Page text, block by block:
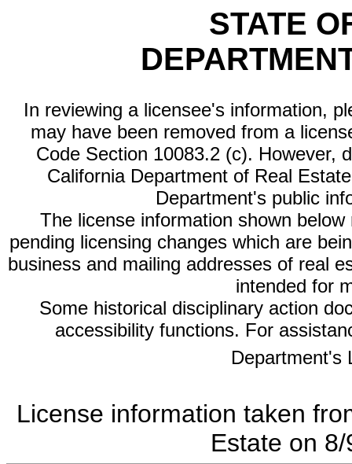
STATE
In reviewing a licensee's information,
may have been removed from a
Code Section 10083.2 (c). However,
California Department of Real
Department's public
The license information shown
pending licensing changes which are
business and mailing addresses of real
intended for
Some historical disciplinary action
accessibility functions. For
Department's
License information taken
Estate on